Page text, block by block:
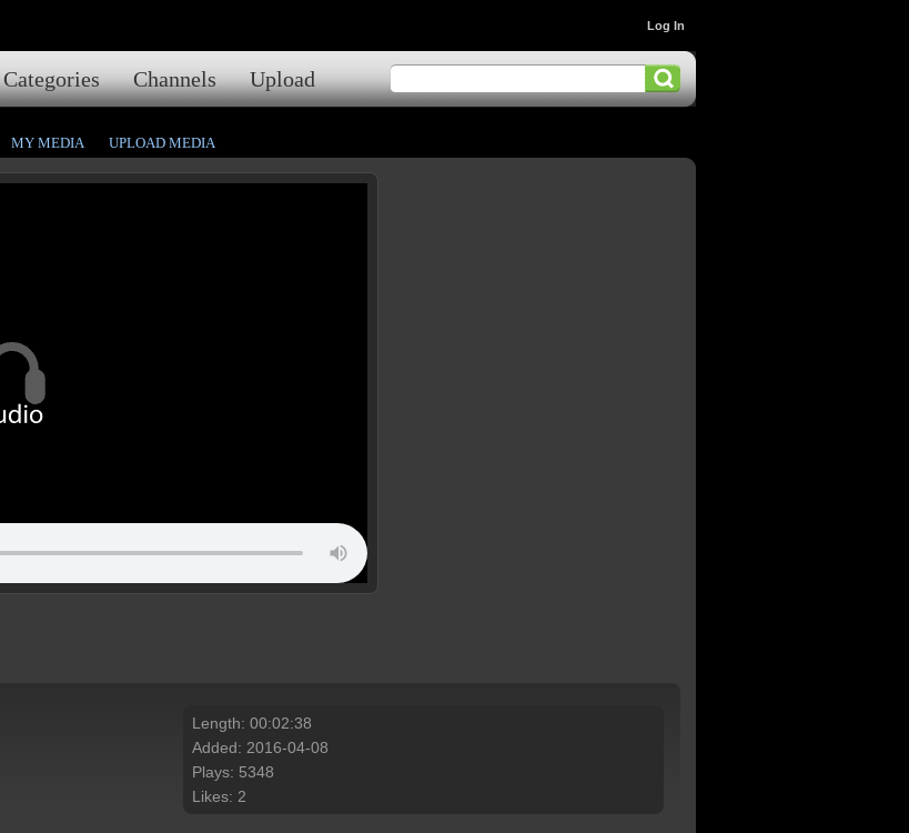
Categories Channels Upload
Log In
MY MEDIA UPLOAD MEDIA
Length: 00:02:38
Added: 2016-04-08
Plays: 5348
Likes: 2